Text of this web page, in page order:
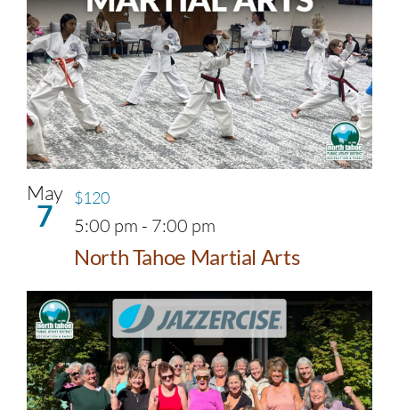
May
7
North Tahoe Martial Arts
5:00 pm - 7:00 pm
$120